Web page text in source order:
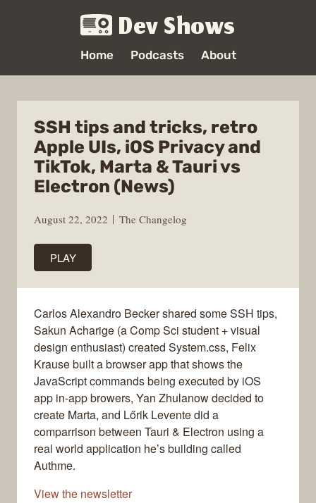
Dev Shows
Home Podcasts About
SSH tips and tricks, retro
Apple UIs, iOS Privacy and
TikTok, Marta & Tauri vs
Electron (News)
August 22, 2022 The Changelog
PLAY
Carlos Alexandro Becker shared some SSH tips,
Sakun Acharige (a Comp Sci student + visual
design enthusiast) created System.css, Felix
Krause built a browser app that shows the
JavaScript commands being executed by iOS
app in-app browers, Yan Zhulanow decided to
create Marta, and Lőrik Levente did a
comparrison between Tauri & Electron using a
real world application he’s building called
Authme.
View the newsletter